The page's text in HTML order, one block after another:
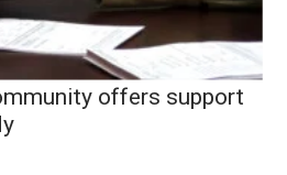
offers support